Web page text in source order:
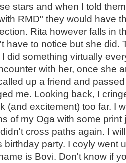
stars and when I told
RMD" they would have
Rita however falls in
have to notice but she did.
did something virtually
with her, once she
up a friend and
me. Looking back, I
(and excitement) too far. I
of my Oga with some print
cross paths again. I
birthday party. I coyly went
is Bovi. Don't know if